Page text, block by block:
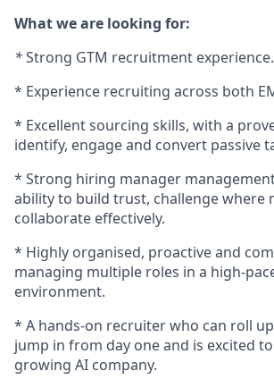
What we are looking for:
*Strong GTM recruitment experience.
* Experience recruiting across both
* Excellent sourcing skills, with a
identify, engage and convert passive
* Strong hiring manager
ability to build trust, challenge where
collaborate effectively.
* Highly organised, proactive and
managing multiple roles in a high-
environment.
* A hands-on recruiter who can roll
jump in from day one and is excited
growing AI company.